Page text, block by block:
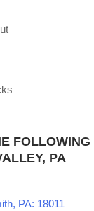
PA
PA: 18011